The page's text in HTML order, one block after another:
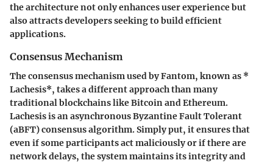
the architecture not only enhances user experience but
also attracts developers seeking to build efficient
applications.
Consensus Mechanism
The consensus mechanism used by Fantom, known as *
Lachesis*, takes a different approach than many
traditional blockchains like Bitcoin and Ethereum.
Lachesis is an asynchronous Byzantine Fault Tolerant
(aBFT) consensus algorithm. Simply put, it ensures that
even if some participants act maliciously or if there are
network delays, the system maintains its integrity and